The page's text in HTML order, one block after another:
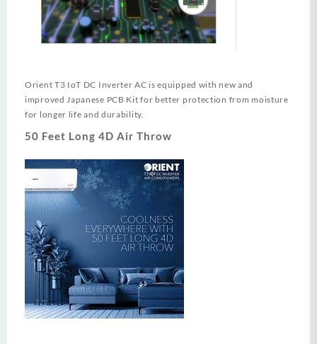
Orient T3 IoT DC Inverter AC is equipped with new and
improved Japanese PCB Kit for better protection from moisture
for longer life and durability.
50 Feet Long 4D Air Throw